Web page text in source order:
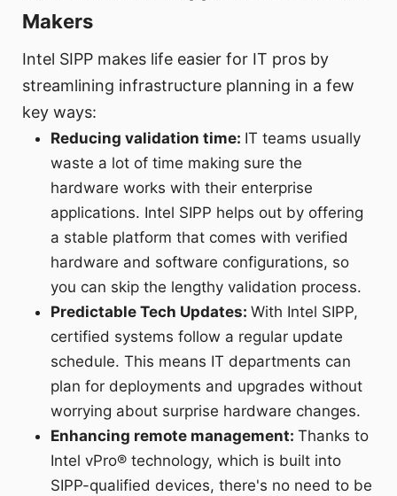
Makers
Intel SIPP makes life easier for IT pros by
streamlining infrastructure planning in a few
key ways:
Reducing validation time: IT teams usually
waste a lot of time making sure the
hardware works with their enterprise
applications. Intel SIPP helps out by offering
a stable platform that comes with verified
hardware and software configurations, so
you can skip the lengthy validation process.
Predictable Tech Updates:With Intel SIPP,
certified systems follow a regular update
schedule. This means IT departments can
plan for deployments and upgrades without
worrying about surprise hardware changes.
Enhancing remote management:Thanks to
Intel vPro® technology, which is built into
SIPP-qualified devices, there's no need to be